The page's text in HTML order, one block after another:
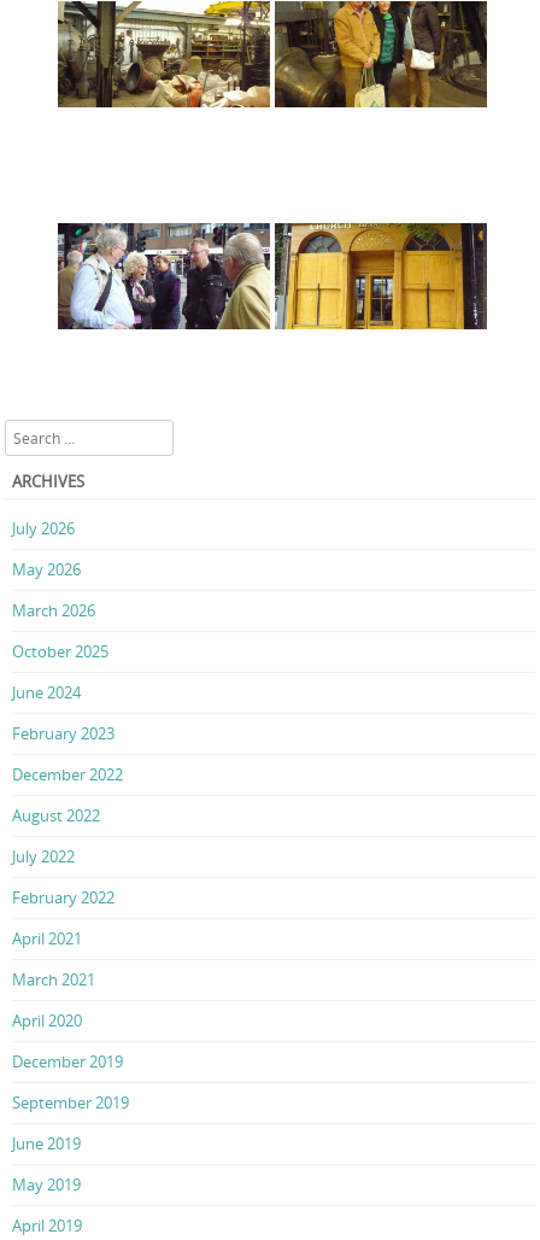
Search
ARCHIVES
July 2026
May 2026
March 2026
October 2025
June 2024
February 2023
December 2022
August 2022
July 2022
February 2022
April 2021
March 2021
April 2020
December 2019
September 2019
June 2019
May 2019
April 2019